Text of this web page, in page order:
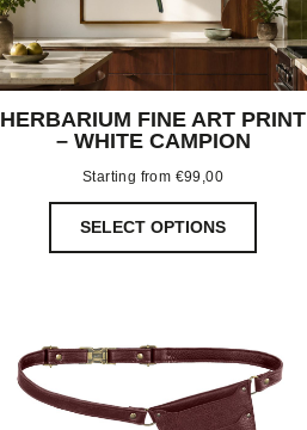
HERBARIUM FINE ART PRINT
– WHITE CAMPION
Starting from €99,00
SELECT OPTIONS